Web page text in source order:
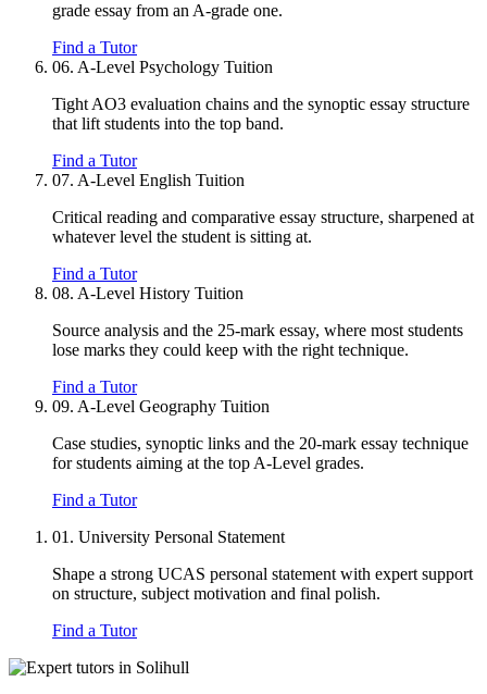
grade essay from an A-grade one.
Find a Tutor
06. A-Level Psychology Tuition
Tight AO3 evaluation chains and the synoptic essay structure
that lift students into the top band.
Find a Tutor
07. A-Level English Tuition
Critical reading and comparative essay structure, sharpened at
whatever level the student is sitting at.
Find a Tutor
08. A-Level History Tuition
Source analysis and the 25-mark essay, where most students
lose marks they could keep with the right technique.
Find a Tutor
09. A-Level Geography Tuition
Case studies, synoptic links and the 20-mark essay technique
for students aiming at the top A-Level grades.
Find a Tutor
01. University Personal Statement
Shape a strong UCAS personal statement with expert support
on structure, subject motivation and final polish.
Find a Tutor